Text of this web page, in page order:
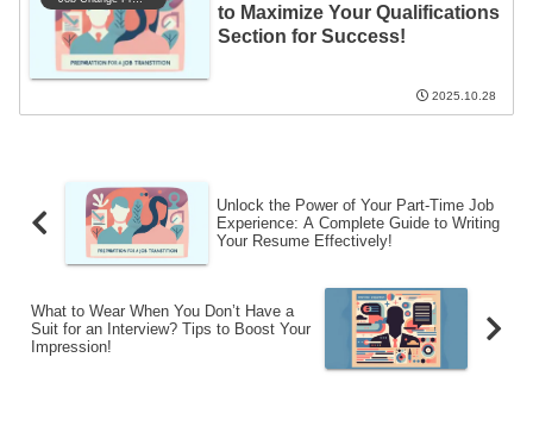
to Maximize Your Qualifications
Section for Success!
2025.10.28
Unlock the Power of Your Part-Time Job
Experience: A Complete Guide to Writing
Your Resume Effectively!
What to Wear When You Don’t Have a
Suit for an Interview? Tips to Boost Your
Impression!